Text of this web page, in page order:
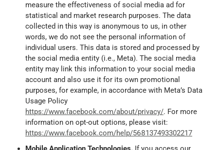
measure the effectiveness of social media ad for
statistical and market research purposes. The data
collected in this way is anonymous to us, in other
words, we do not see the personal information of
individual users. This data is stored and processed by
the social media entity (i.e., Meta). The social media
entity may link this information to your social media
account and also use it for its own promotional
purposes, for example, in accordance with Meta’s Data
Usage Policy
https://www.facebook.com/about/privacy/. For more
information on opt-out options, please visit:
https://www.facebook.com/help/568137493302217